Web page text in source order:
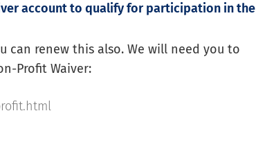
account to qualify for participation in the
can renew this also. We will need you to
Profit Waiver: